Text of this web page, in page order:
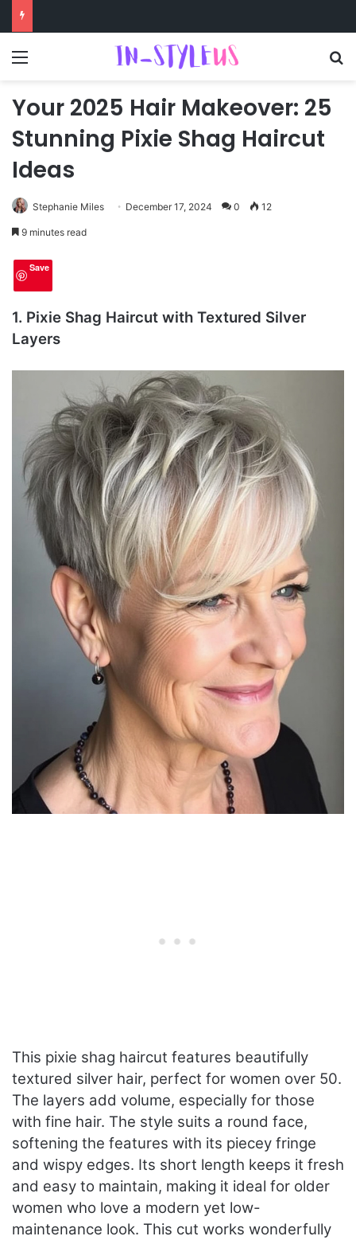
Your 2025 Hair Makeover: 25
Stunning Pixie Shag Haircut
Ideas
Stephanie Miles December 17, 2024 0 12
9 minutes read
Save
1. Pixie Shag Haircut with Textured Silver
Layers
This pixie shag haircut features beautifully
textured silver hair, perfect for women over 50.
The layers add volume, especially for those
with fine hair. The style suits a round face,
softening the features with its piecey fringe
and wispy edges. Its short length keeps it fresh
and easy to maintain, making it ideal for older
women who love a modern yet low-
maintenance look. This cut works wonderfully